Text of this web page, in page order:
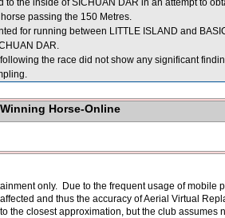
the inside of SICHUAN DAR in an attempt to
passing the 150 Metres.
for running between LITTLE ISLAND and
DAR.
the race did not show any significant
Horse-Online
only. Due to the frequent usage of mobile
and thus the accuracy of Aerial Virtual
the closest approximation, but the club assumes